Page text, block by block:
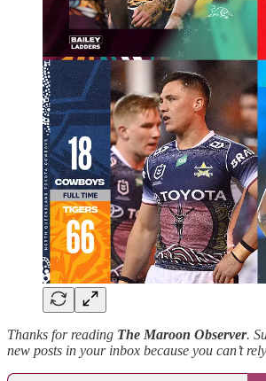
Thanks for reading The Maroon Observer.
new posts in your inbox because you can’t